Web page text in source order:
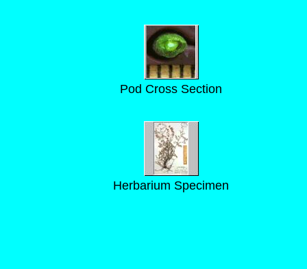
Pod Cross Section
Herbarium Specimen